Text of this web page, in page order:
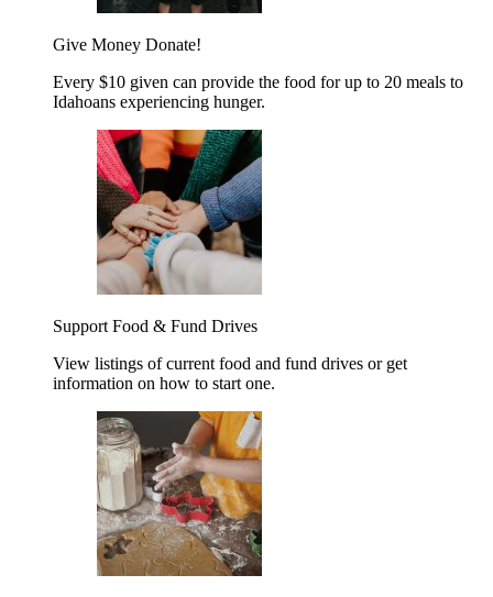
Give Money Donate!
Every $10 given can provide the food for up to 20 meals to
Idahoans experiencing hunger.
Support Food & Fund Drives
View listings of current food and fund drives or get
information on how to start one.